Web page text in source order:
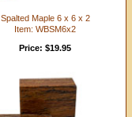
Spalted Maple 6 x 6 x 2
Item: WBSM6x2
Price: $19.95